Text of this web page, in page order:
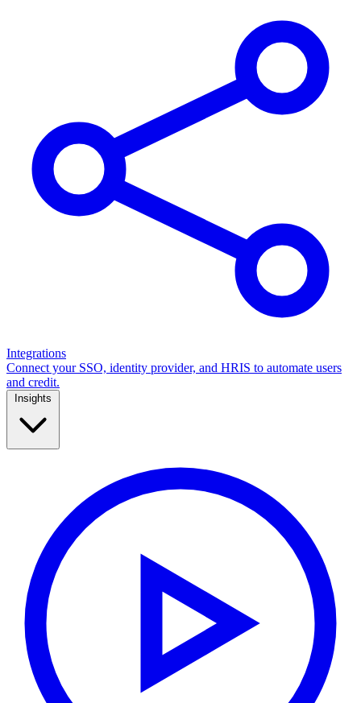
Integrations
Connect your SSO, identity provider, and HRIS to automate users
and credit.